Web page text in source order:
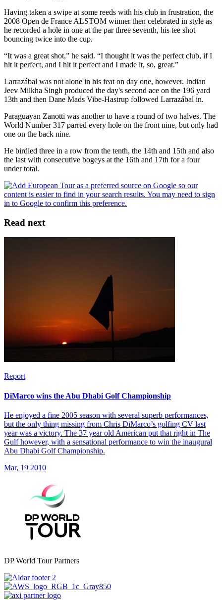
Having taken a swipe at some reeds with his club in frustration, the
2008 Open de France ALSTOM winner then celebrated in style as
he recorded a hole in one at the par three seventh, his tee shot
bouncing twice into the cup.
“It was a great shot,” he said. “I thought it was the perfect club, if I
hit it perfect, and I hit it perfect and I made it, so, great.”
Larrazábal was not alone in his feat on day one, however. Indian
Jeev Milkha Singh produced the day's second ace on the 196 yard
13th and then Dane Mads Vibe-Hastrup followed Larrazábal in.
Paraguayan Zanotti was another to have a round of two halves. The
World Number 317 parred every hole on the front nine, but only had
one on the back nine.
He birdied three in a row from the tenth, the 14th and 15th and also
the last with consecutive bogeys at the 16th and 17th for a four
under total.
Read next
Report
DiMarco wins the Abu Dhabi Golf Championship
He enjoyed a fine 2005 season with several superb performances,
but the only thing missing from Chris DiMarco’s golfing CV last
year was a victory. The 37 year old American put that right in The
Gulf however, with a sensational performance to win the inaugural
Abu Dhabi Golf Championship.
Mar, 19 2010
DP World Tour Partners